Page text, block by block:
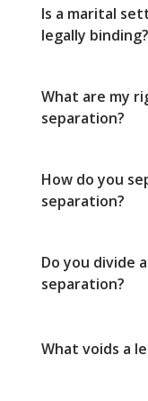
Is a marital
legally binding?
What are my
separation?
How do you
separation?
Do you divide
separation?
What voids a